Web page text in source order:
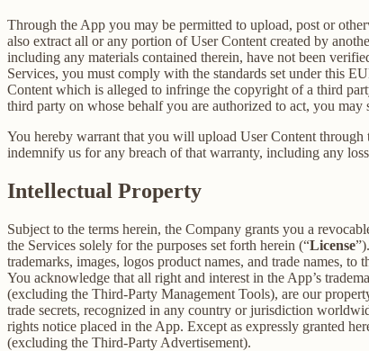
Through the App you may be permitted to upload, post or
also extract all or any portion of User Content created by
including any materials contained therein, have not been
Services, you must comply with the standards set under this
Content which is alleged to infringe the copyright of a third
third party on whose behalf you are authorized to act, you
You hereby warrant that you will upload User Content
indemnify us for any breach of that warranty, including any
Intellectual Property
Subject to the terms herein, the Company grants you a
the Services solely for the purposes set forth herein (“License
trademarks, images, logos product names, and trade names,
You acknowledge that all right and interest in the App’s
(excluding the Third-Party Management Tools), are our
trade secrets, recognized in any country or jurisdiction
rights notice placed in the App. Except as expressly granted
(excluding the Third-Party Advertisement).